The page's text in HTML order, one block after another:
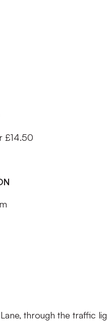
£14.50
through the traffic